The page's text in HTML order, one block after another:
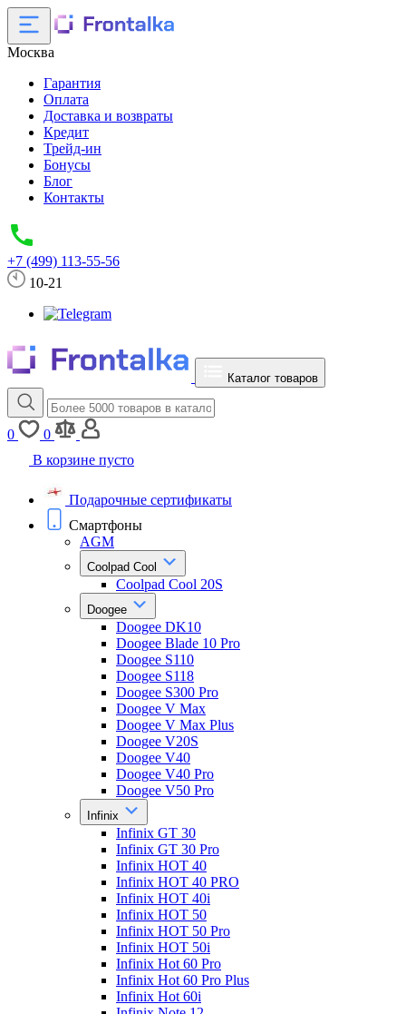
Москва
Гарантия
Оплата
Доставка и возвраты
Кредит
Трейд-ин
Бонусы
Блог
Контакты
+7 (499) 113-55-56
10-21
Каталог товаров
0
0
В корзине пусто
Подарочные сертификаты
Смартфоны
AGM
Coolpad Cool
Coolpad Cool 20S
Doogee
Doogee DK10
Doogee Blade 10 Pro
Doogee S110
Doogee S118
Doogee S300 Pro
Doogee V Max
Doogee V Max Plus
Doogee V20S
Doogee V40
Doogee V40 Pro
Doogee V50 Pro
Infinix
Infinix GT 30
Infinix GT 30 Pro
Infinix HOT 40
Infinix HOT 40 PRO
Infinix HOT 40i
Infinix HOT 50
Infinix HOT 50 Pro
Infinix HOT 50i
Infinix Hot 60 Pro
Infinix Hot 60 Pro Plus
Infinix Hot 60i